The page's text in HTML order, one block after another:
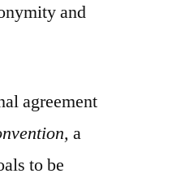
and
agreement
a
to be